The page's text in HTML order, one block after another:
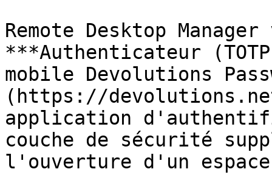
Remote Desktop
***Authenticateur
mobile Devolutions
(https://
application
couche de sécurité
l'ouverture d'un